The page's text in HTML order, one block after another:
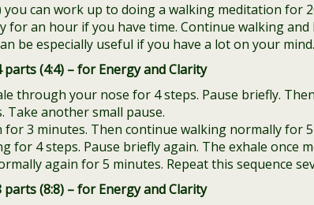
you can work up to doing a walking meditation for
for an hour if you have time. Continue walking and
be especially useful if you have a lot on your mind.
(4:4) – for Energy and Clarity
through your nose for 4 steps. Pause briefly.
another small pause.
3 minutes. Then continue walking normally for
for 4 steps. Pause briefly again. The exhale once
again for 5 minutes. Repeat this sequence
(8:8) – for Energy and Clarity